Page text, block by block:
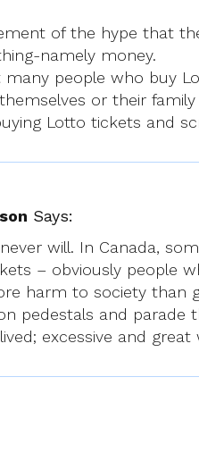
of the hype that
namely money.
people who buy
or their
Lotto tickets and
Says:
never will. In Canada,
– obviously people
harm to society than
pedestals and parade
excessive and